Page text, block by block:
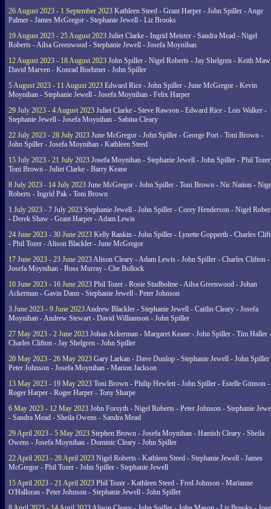
26 August 2023 - 1 September 2023 Kathleen Steed - Grant Harper - John Spiller - Ange
Palmer - James McGregor - Stephanie Jewell - Liz Brooks
19 August 2023 - 25 August 2023 Juliet Clarke - Ingrid Meister - Sandra Mead - Nigel
Roberts - Ailsa Greenwood - Stephanie Jewell - Josefa Moynihan
12 August 2023 - 18 August 2023 John Spiller - Nigel Roberts - Jay Shelgren - Keith
David Marven - Konrad Boehmer - John Spiller
5 August 2023 - 11 August 2023 Edward Rice - John Spiller - June McGregor - Kevin
Moynihan - Stephanie Jewell - Josefa Moynihan - Felix Harper
29 July 2023 - 4 August 2023 Juliet Clarke - Steve Rawson - Edward Rice - Lois Walker -
Stephanie Jewell - Josefa Moynihan - Sabina Cleary
22 July 2023 - 28 July 2023 June McGregor - John Spiller - George Port - Toni Brown -
John Spiller - Josefa Moynihan - Kathleen Steed
15 July 2023 - 21 July 2023 Josefa Moynihan - Stephanie Jewell - John Spiller - Phil
Toni Brown - Juliet Clarke - Barry Keane
8 July 2023 - 14 July 2023 June McGregor - John Spiller - Toni Brown - Nic Nation -
Roberts - Ingrid Pak - Toni Brown
1 July 2023 - 7 July 2023 Stephanie Jewell - John Spiller - Corey Henderson - Nigel
- Derek Shaw - Grant Harper - Adam Lewis
24 June 2023 - 30 June 2023 Kelly Rankin - John Spiller - Lynette Gopperth - Charles
- Phil Tozer - Alison Blackler - June McGregor
17 June 2023 - 23 June 2023Alison Cleary - Adam Lewis - John Spiller - Charles Clifton -
Josefa Moynihan - Ross Murray - Che Bullock
10 June 2023 - 16 June 2023 Phil Tozer - Rosie Studholme - Ailsa Greenwood - Johan
Ackerman - Gavin Dann - Stephanie Jewell - Peter Johnson
3 June 2023 - 9 June 2023Andrew Blackler - Stephanie Jewell - Caitlin Cleary - Josefa
Moynihan - Andrew Stewart - David Williamson - John Spiller
27 May 2023 - 2 June 2023 Johan Ackerman - Margaret Keane - John Spiller - Tim Haller -
Charles Clifton - Jay Shelgren - John Spiller
20 May 2023 - 26 May 2023 Gary Larkan - Dave Dunlop - Stephanie Jewell - John Spiller
Peter Johnson - Josefa Moynihan - Marion Jackson
13 May 2023 - 19 May 2023 Toni Brown - Philip Hewlett - John Spiller - Estelle Gimson -
Roger Harper - Roger Harper - Tony Sharpe
6 May 2023 - 12 May 2023 John Forsyth - Nigel Roberts - Peter Johnson - Stephanie
- Sandra Mead - Sheila Owens - Sandra Mead
29 April 2023 - 5 May 2023 Stephen Brown - Josefa Moynihan - Hamish Cleary - Sheila
Owens - Josefa Moynihan - Dominic Cleary - John Spiller
22 April 2023 - 28 April 2023 Nigel Roberts - Kathleen Steed - Stephanie Jewell - James
McGregor - Phil Tozer - John Spiller - Stephanie Jewell
15 April 2023 - 21 April 2023 Phil Tozer - Kathleen Steed - Fred Johnson - Marianne
O'Halloran - Peter Johnson - Stephanie Jewell - John Spiller